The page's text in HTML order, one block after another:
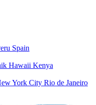
Spain
Hawaii Kenya
York City Rio de Janeiro